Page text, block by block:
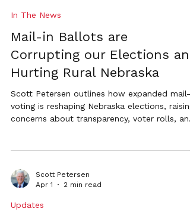
In The News
Mail-in Ballots are
Corrupting our Elections and
Hurting Rural Nebraska
Scott Petersen outlines how expanded mail-
voting is reshaping Nebraska elections, raising
concerns about transparency, voter rolls, and
Scott Petersen
Apr 1
2 min read
Updates